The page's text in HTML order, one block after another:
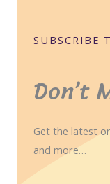
SUBSCRIBE
Don’t
Get the latest
and more…